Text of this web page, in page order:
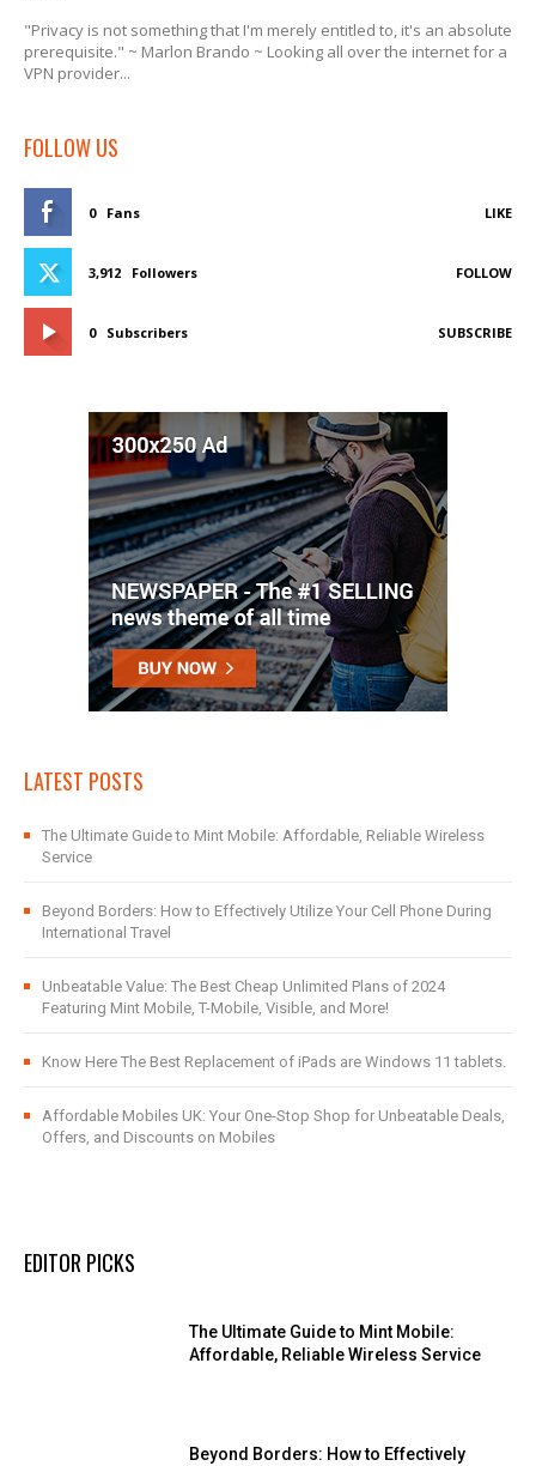
"Privacy is not something that I'm merely entitled to, it's an absolute
prerequisite." ~ Marlon Brando ~ Looking all over the internet for a
VPN provider...
FOLLOW US
0 Fans LIKE
3,912 Followers FOLLOW
0 Subscribers SUBSCRIBE
LATEST POSTS
The Ultimate Guide to Mint Mobile: Affordable, Reliable Wireless
Service
Beyond Borders: How to Effectively Utilize Your Cell Phone During
International Travel
Unbeatable Value: The Best Cheap Unlimited Plans of 2024
Featuring Mint Mobile, T-Mobile, Visible, and More!
Know Here The Best Replacement of iPads are Windows 11 tablets.
Affordable Mobiles UK: Your One-Stop Shop for Unbeatable Deals,
Offers, and Discounts on Mobiles
EDITOR PICKS
The Ultimate Guide to Mint Mobile:
Affordable, Reliable Wireless Service
Beyond Borders: How to Effectively